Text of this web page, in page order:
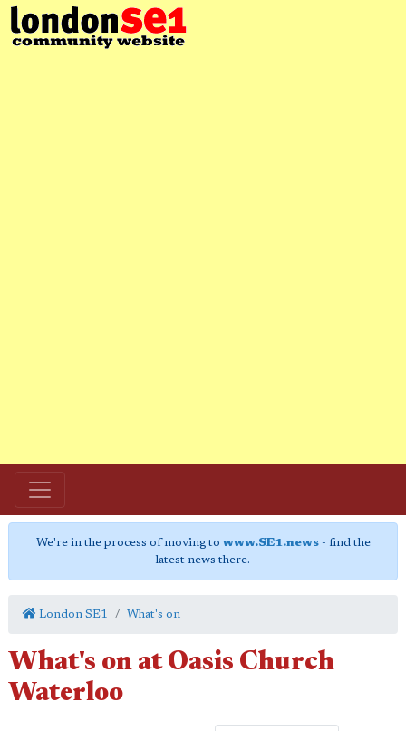
We're in the process of moving to www.SE1.news- find the
latest news there.
London SE1 What's on
What's on at Oasis Church
Waterloo